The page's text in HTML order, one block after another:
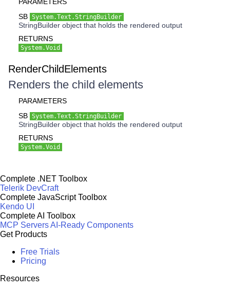
SB System.Text.StringBuilder
StringBuilder object that holds the rendered output
RETURNS
System.Void
RenderChildElements
Renders the child elements
PARAMETERS
SB System.Text.StringBuilder
StringBuilder object that holds the rendered output
RETURNS
System.Void
Complete .NET Toolbox
Telerik DevCraft
Complete JavaScript Toolbox
Kendo UI
Complete AI Toolbox
MCP ServersAI-Ready Components
Get Products
Free Trials
Pricing
Resources